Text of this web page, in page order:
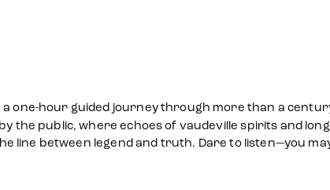
one-hour guided journey through more than a
the public, where echoes of vaudeville spirits and
line between legend and truth. Dare to listen—you